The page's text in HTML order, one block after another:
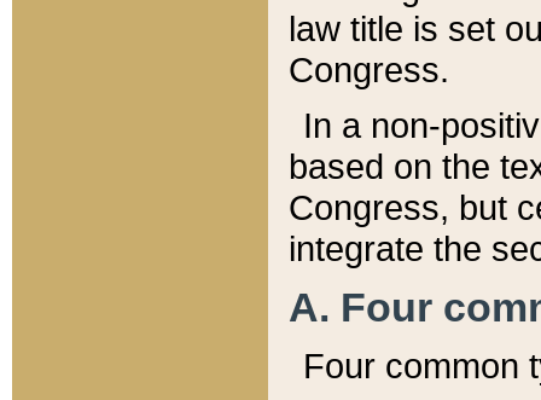
law title is set
Congress.
In a non-
based on the
Congress, but
integrate the
A. Four
Four common